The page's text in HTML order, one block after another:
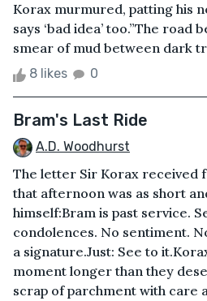
Korax murmured, patting his
says ‘bad idea’ too.”The road
smear of mud between dark
8 likes 0
Bram's Last Ride
A.D. Woodhurst
The letter Sir Korax received
that afternoon was as short
himself:Bram is past service.
condolences. No sentiment.
a signature.Just: See to
moment longer than they
scrap of parchment with care